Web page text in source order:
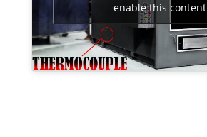
enable this content